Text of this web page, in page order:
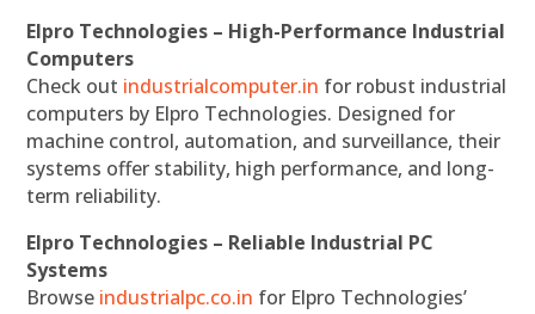
Elpro Technologies – High-Performance Industrial
Computers
Check out industrialcomputer.in for robust industrial
computers by Elpro Technologies. Designed for
machine control, automation, and surveillance, their
systems offer stability, high performance, and long-
term reliability.
Elpro Technologies – Reliable Industrial PC
Systems
Browse industrialpc.co.in for Elpro Technologies’